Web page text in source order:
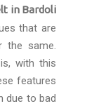
in Bardoli
that are
the same.
with this
features
due to bad